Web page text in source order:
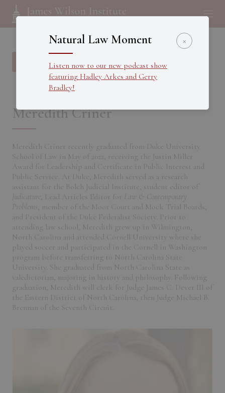
Back to all Fellows
Meredith Criner
Meredith Criner recently graduated from Duke University
School of Law in May of 2022, receiving the Justin Miller
Award for Leadership and Certificate in Public Interest and
Public Service. At Duke, Meredith served as a research
assistant for the Bolch Judicial Institute, student editor of
Judicature , Lead Articles Editor for Law & Contemporary
Problems , member of the Moot Court and Mock Trial Boards,
and President of the Duke Federalist Society. Prior to
attending law school, Meredith grew up in Wilmington,
North Carolina and attended Cornell University where she
played soccer and participated in the Cornell in Washington
program before transferring to North Carolina State
University. She graduated from North Carolina State as
valedictorian, majoring in history and philosophy. Following
graduation, Meredith will clerk for Judge James C. Dever III of
the Eastern District of North Carolina, then Judge Michael B.
Brennan of the Seventh Circuit.
×
Natural Law Moment
Listen now to our new podcast show
featuring Hadley Arkes and Gerry
Bradley!